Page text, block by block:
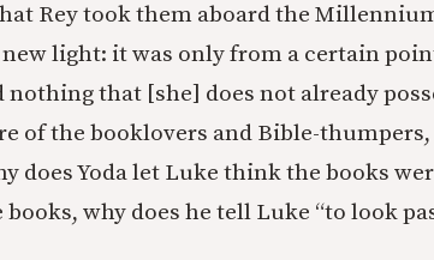
Rey took them aboard the
new light: it was only from a certain
that [she] does not already
of the booklovers and Bible-
does Yoda let Luke think the books
why does he tell Luke “to look